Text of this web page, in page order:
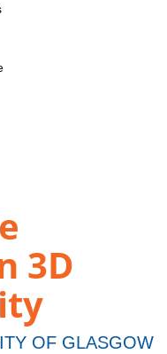
3D
OF GLASGOW